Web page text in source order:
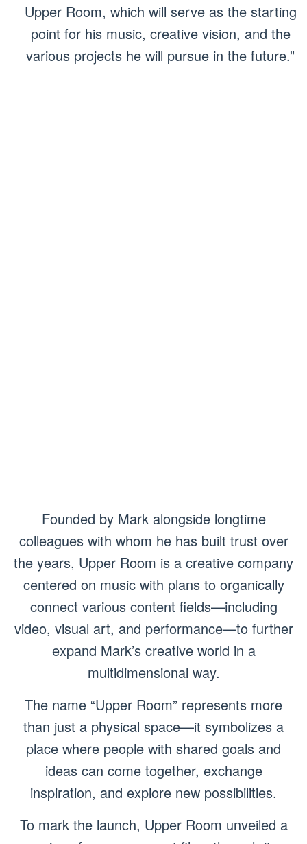
Upper Room, which will serve as the starting
point for his music, creative vision, and the
various projects he will pursue in the future.”
Founded by Mark alongside longtime
colleagues with whom he has built trust over
the years, Upper Room is a creative company
centered on music with plans to organically
connect various content fields—including
video, visual art, and performance—to further
expand Mark’s creative world in a
multidimensional way.
The name “Upper Room” represents more
than just a physical space—it symbolizes a
place where people with shared goals and
ideas can come together, exchange
inspiration, and explore new possibilities.
To mark the launch, Upper Room unveiled a